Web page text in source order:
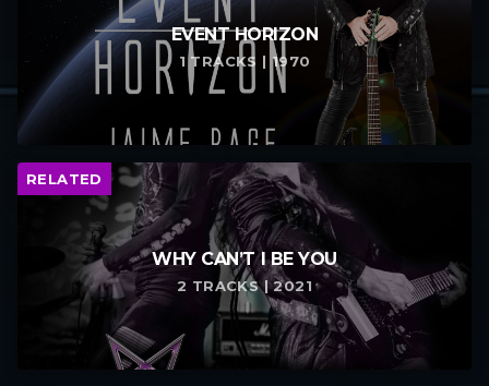
EVENT HORIZON
1 TRACKS | 1970
RELATED
WHY CAN’T I BE YOU
2 TRACKS | 2021